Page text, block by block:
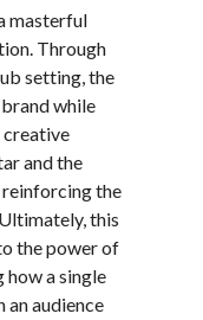
masterful
Through
setting, the
while
and the
the
this
the power of
a single
an audience